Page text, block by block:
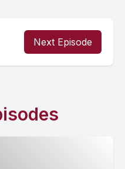
Next Episode